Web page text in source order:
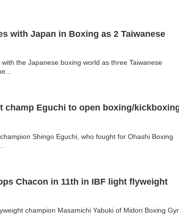
with Japan in Boxing as 2 Taiwanese
the Japanese boxing world as three Taiwanese
champ Eguchi to open boxing/
Shingo Eguchi, who fought for Ohashi Boxing
Chacon in 11th in IBF light flyweight
champion Masamichi Yabuki of Midori Boxing